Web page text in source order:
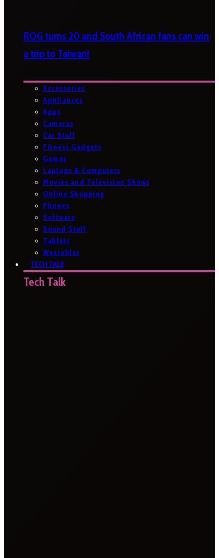
ROG turns 20 and South African fans can win
a trip to Taiwan!
Accessories
Appliances
Apps
Cameras
Car Stuff
Fitness Gadgets
Games
Laptops & Computers
Movies and Television Shows
Online Shopping
Phones
Software
Sound Stuff
Tablets
Wearables
TECH TALK
Tech Talk